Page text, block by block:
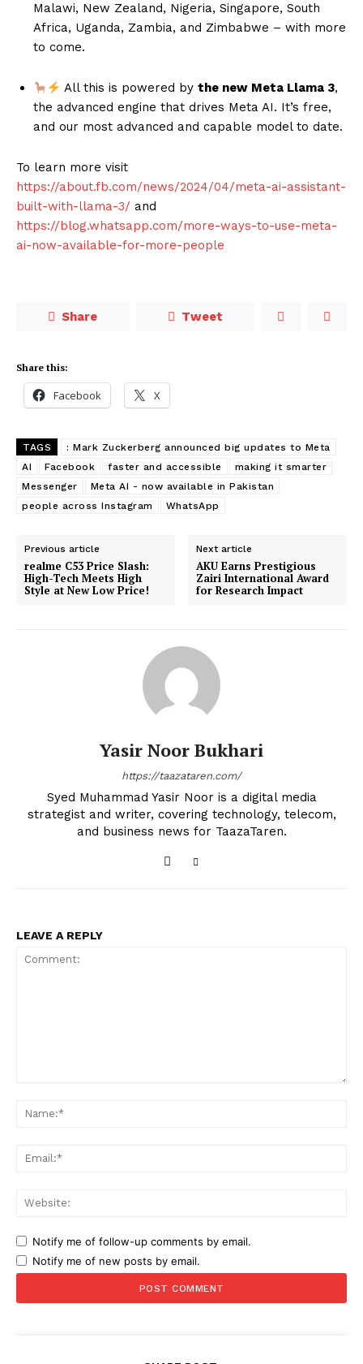
Malawi, New Zealand, Nigeria, Singapore, South
Africa, Uganda, Zambia, and Zimbabwe – with more
to come.
All this is powered bythe new Meta Llama 3,
the advanced engine that drives Meta AI. It’s free,
and our most advanced and capable model to date.
To learn more visit
https://about.fb.com/news/2024/04/meta-ai-assistant-
built-with-llama-3/ and
https://blog.whatsapp.com/more-ways-to-use-meta-
ai-now-available-for-more-people
Share Tweet
Share this:
Facebook X
TAGS
: Mark Zuckerberg announced big updates to Meta
AI
Facebook faster and accessible
making it smarter
Messenger
Meta AI - now available in Pakistan
people across Instagram
WhatsApp
Previous article
realme C53 Price Slash:
High-Tech Meets High
Style at New Low Price!
Next article
AKU Earns Prestigious
Zairi International Award
for Research Impact
Yasir Noor Bukhari
https://taazataren.com/
Syed Muhammad Yasir Noor is a digital media
strategist and writer, covering technology, telecom,
and business news for TaazaTaren.
LEAVE A REPLY
Notify me of follow-up comments by email.
Notify me of new posts by email.